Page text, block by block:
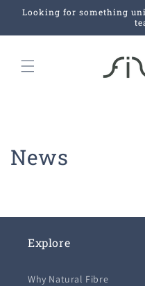
Skip to
content
Looking for something
News
Explore
Why Natural Fibre